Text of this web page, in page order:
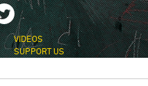
VIDEOS
SUPPORT US